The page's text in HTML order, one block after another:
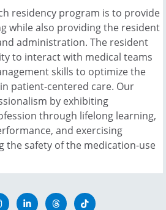
residency program is to provide
while also providing the resident
administration. The resident
to interact with medical teams
skills to optimize the
patient-centered care. Our
by exhibiting
through lifelong learning,
and exercising
the safety of the medication-use